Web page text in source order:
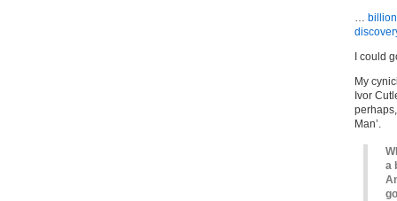
…
I could
My
Ivor
Man’.
a